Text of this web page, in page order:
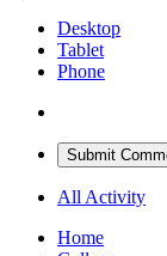
Desktop
Tablet
Phone
Submit
All Activity
Home